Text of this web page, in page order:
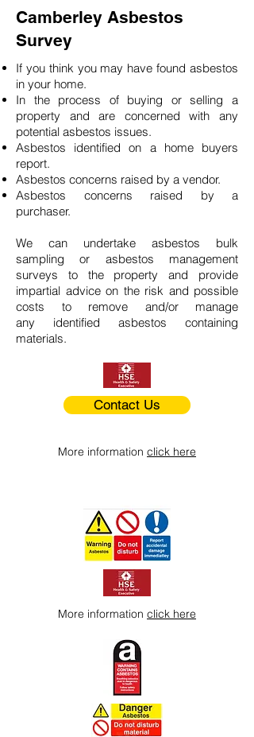
Camberley Asbestos
Survey
If you think you may have found asbestos
in your home.
In the process of buying or selling a
property and are concerned with any
potential asbestos issues.
Asbestos identified on a home buyers
report.
Asbestos concerns raised by a vendor.
Asbestos concerns raised by a
purchaser.
We can undertake asbestos bulk
sampling or asbestos management
surveys to the property and provide
impartial advice on the risk and possible
costs to remove and/or manage
any identified asbestos containing
materials.
Contact Us
More information click here
More information click here